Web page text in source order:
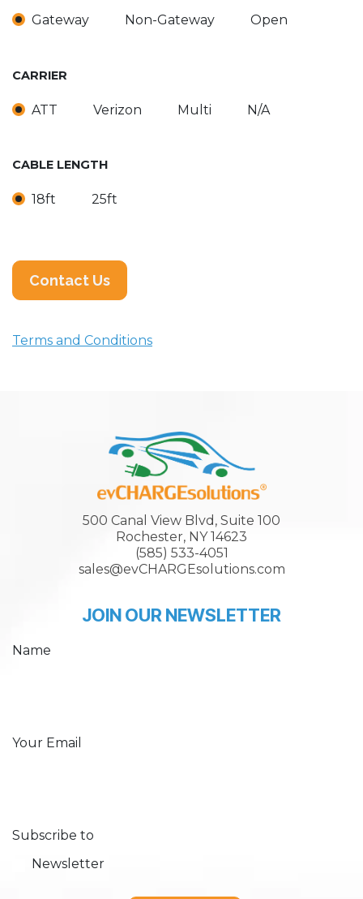
Gateway Non-Gateway Open
CARRIER
ATT Verizon Multi N/A
CABLE LENGTH
18ft 25ft
Contact Us
Terms and Conditions
500 Canal View Blvd, Suite 100
Rochester, NY 14623
(585) 533-4051
sales@evCHARGEsolutions.com
JOIN OUR NEWSLETTER
Name
Your Email
Subscribe to
Newsletter